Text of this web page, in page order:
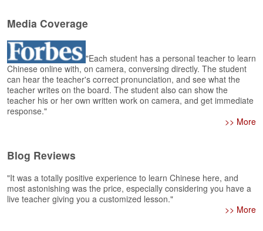
r
s
H
o
m
e
A
u
s
t
i
Media Coverage
"Each student has a personal teacher to learn
Chinese online with, on camera, conversing directly. The student
can hear the teacher's correct pronunciation, and see what the
teacher writes on the board. The student also can show the
teacher his or her own written work on camera, and get immediate
response."
>> More
Blog Reviews
"It was a totally positive experience to learn Chinese here, and
most astonishing was the price, especially considering you have a
live teacher giving you a customized lesson."
>> More